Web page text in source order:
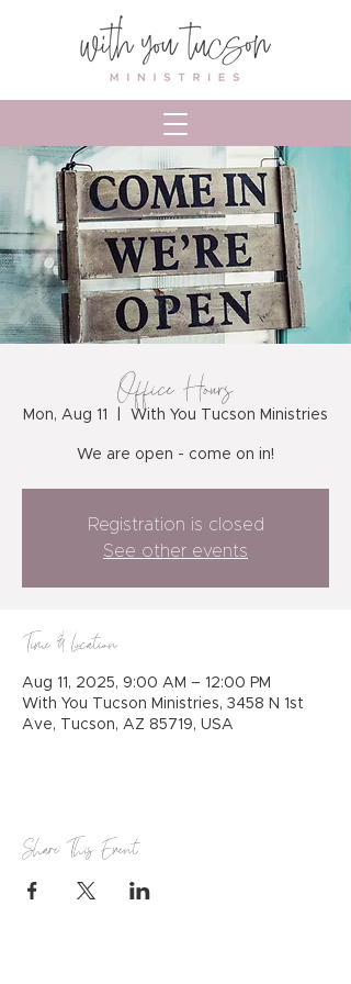
Office Hours
Mon, Aug 11 With You Tucson Ministries
We are open - come on in!
Registration is closed
See other events
Time & Location
Aug 11, 2025, 9:00 AM – 12:00 PM
With You Tucson Ministries, 3458 N 1st
Ave, Tucson, AZ 85719, USA
Share This Event